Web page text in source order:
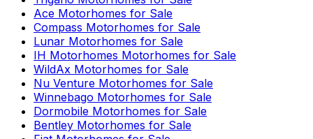
Ace Motorhomes for Sale
Compass Motorhomes for Sale
Lunar Motorhomes for Sale
IH Motorhomes Motorhomes for Sale
WildAx Motorhomes for Sale
Nu Venture Motorhomes for Sale
Winnebago Motorhomes for Sale
Dormobile Motorhomes for Sale
Bentley Motorhomes for Sale